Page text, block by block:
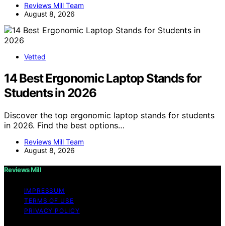
Reviews Mill Team
August 8, 2026
Vetted
14 Best Ergonomic Laptop Stands for
Students in 2026
Discover the top ergonomic laptop stands for students
in 2026. Find the best options…
Reviews Mill Team
August 8, 2026
Reviews Mill
IMPRESSUM
TERMS OF USE
PRIVACY POLICY